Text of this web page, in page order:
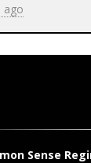
ago
Sense